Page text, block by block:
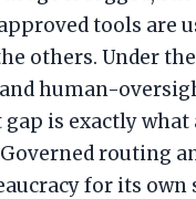
tools are
others. Under the
human-
is exactly what
routing
for its own